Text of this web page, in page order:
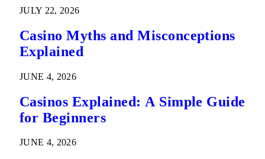
JULY 22, 2026
Casino Myths and Misconceptions
Explained
JUNE 4, 2026
Casinos Explained: A Simple Guide
for Beginners
JUNE 4, 2026